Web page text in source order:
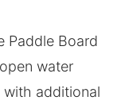
Paddle Board
water
with additional